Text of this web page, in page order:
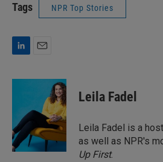
Tags NPR Top Stories
n
I
n
a
Leila Fadel
Leila Fadel is a
as well as NPR's
Up First.